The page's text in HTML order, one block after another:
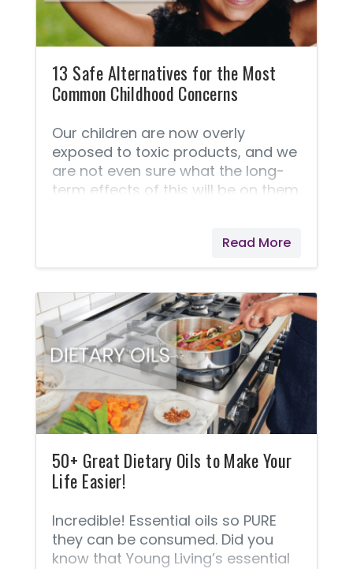
exposed to many toxic chemicals
via personal care products
throughout the day including
13 Safe Alternatives for the Most
Common Childhood Concerns
Our children are now overly
exposed to toxic products, and we
are not even sure what the long-
term effects of this will be on them.
harsh chemicals and toxins that
we are exposed to in our food,
care products, and we are
choosing to avoid these products
and use safer alternatives! You
Would Never Intentionally Poison
Your Child! If you’re like me, then
choosing safe products for your
children is a significant part of
your
Read More
50+ Great Dietary Oils to Make Your
Life Easier!
Incredible! Essential oils so PURE
they can be consumed. Did you
know that Young Living’s essential